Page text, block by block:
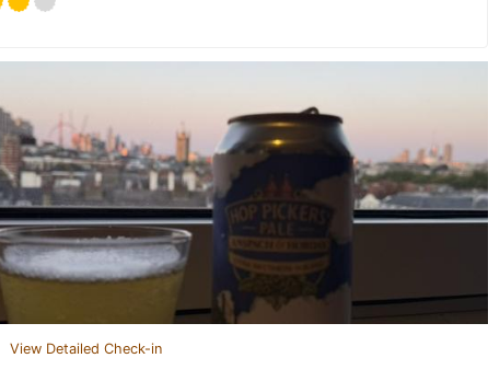
View Detailed Check-in